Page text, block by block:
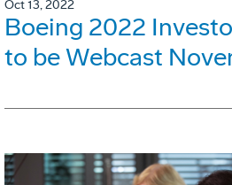
Oct 13, 2022
Boeing 2022
to be Webcast